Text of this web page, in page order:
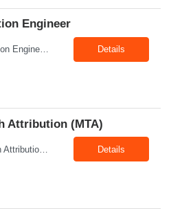
Engineer
Title: Workday Integration Engineer Location: PAN India Exp: 5+ Years Job Description: Key Responsibilities • Develop and maintain Workday integrations using EIB, Core Connectors, Studio, and Web Services. • Integrate Workday with Payroll, Benefits, Finance, Identity Management, and third-party applications. • Analyse business requirements and design scalable inte... Details
Attribution (MTA)
Title: CXM- Multi-Touch Attribution (MTA) Location: PAN India Exp: 12+ Years Job Description: • Define and Lead Strategy: Develop enterprise marketing measurement strategies, roadmaps, and lead strategic engagements across Marketing Mix Modeling (MMM), Multi-Touch Attribution (MTA), incrementality, and unified measurement. • Act as a Trusted Advisor: Partner with CMOs and se... Details